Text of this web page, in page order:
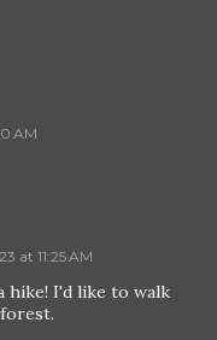
AM
at 11:25 AM
hike! I'd like to walk